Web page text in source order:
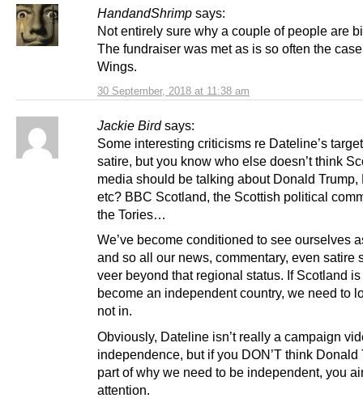
HandandShrimp says:
30 September, 2018 at 11:38 am
Not entirely sure why a couple of people are
The fundraiser was met as is so often the
Wings.
Jackie Bird says:
Some interesting criticisms re Dateline’s
satire, but you know who else doesn’t think
media should be talking about Donald Trump,
etc? BBC Scotland, the Scottish political
the Tories…
We’ve become conditioned to see ourselves
and so all our news, commentary, even satire
veer beyond that regional status. If Scotland is
become an independent country, we need to
not in.
Obviously, Dateline isn’t really a campaign
independence, but if you DON’T think Donald
part of why we need to be independent, you
attention.